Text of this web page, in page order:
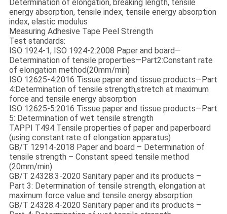
Determination of elongation, breaking length, tensile
energy absorption, tensile index, tensile energy absorption
index, elastic modulus
Measuring Adhesive Tape Peel Strength
Test standards:
ISO 1924-1, ISO 1924-2:2008 Paper and board—
Determination of tensile properties—Part2:Constant rate
of elongation method(20mm/min)
ISO 12625-4:2016 Tissue paper and tissue products—Part
4:Determination of tensile strength,stretch at maximum
force and tensile energy absorption
ISO 12625-5:2016 Tissue paper and tissue products—Part
5: Determination of wet tensile strength
TAPPI T494 Tensile properties of paper and paperboard
(using constant rate of elongation apparatus)
GB/T 12914-2018 Paper and board – Determination of
tensile strength – Constant speed tensile method
(20mm/min)
GB/T 24328.3-2020 Sanitary paper and its products –
Part 3: Determination of tensile strength, elongation at
maximum force value and tensile energy absorption
GB/T 24328.4-2020 Sanitary paper and its products –